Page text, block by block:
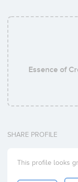
Essence of
SHARE PROFILE
This profile looks